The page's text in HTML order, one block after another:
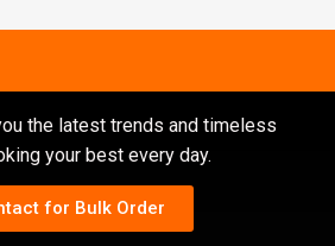
the latest trends and timeless
your best every day.
for Bulk Order